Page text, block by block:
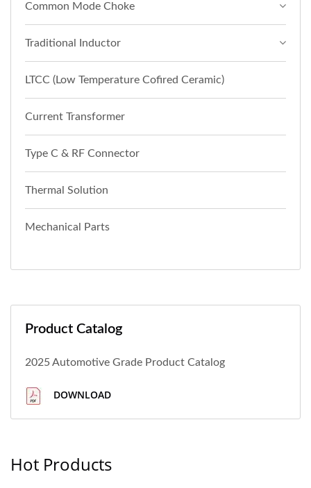
Common Mode Choke
Traditional Inductor
LTCC (Low Temperature Cofired Ceramic)
Current Transformer
Type C & RF Connector
Thermal Solution
Mechanical Parts
Product Catalog
2025 Automotive Grade Product Catalog
DOWNLOAD
Hot Products